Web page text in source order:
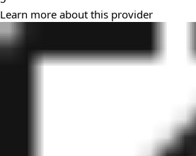
Learn more about this provider